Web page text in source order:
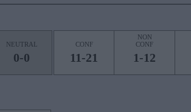
NEUTRAL
0-0
CONF
11-21
NON
CONF
1-12